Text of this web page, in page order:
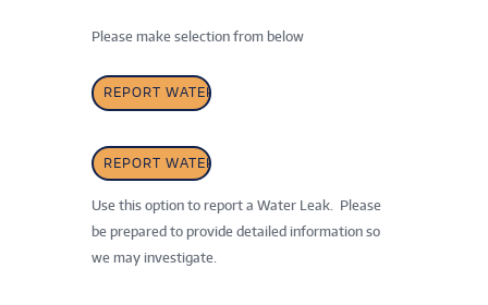
Please make selection from below
REPORT WATER LEAK
REPORT WATER WASTE
Use this option to report a Water Leak. Please
be prepared to provide detailed information so
we may investigate.